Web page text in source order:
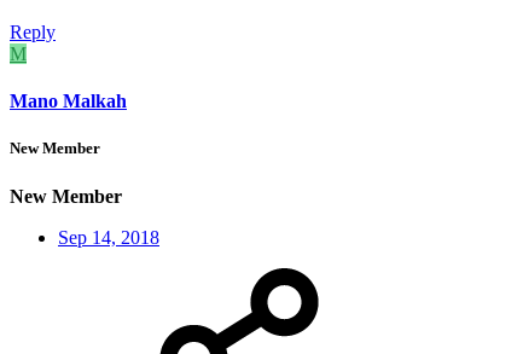
Reply
M
Mano Malkah
New Member
New Member
Sep 14, 2018